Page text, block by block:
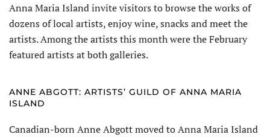
Anna Maria Island invite visitors to browse the works of
dozens of local artists, enjoy wine, snacks and meet the
artists. Among the artists this month were the February
featured artists at both galleries.
ANNE ABGOTT: ARTISTS’ GUILD OF ANNA MARIA
ISLAND
Canadian-born Anne Abgott moved to Anna Maria Island